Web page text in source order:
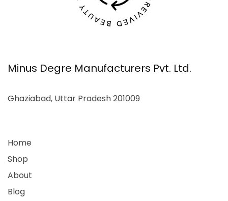
Minus Degre Manufacturers Pvt. Ltd.
Ghaziabad, Uttar Pradesh 201009
Home
Shop
About
Blog